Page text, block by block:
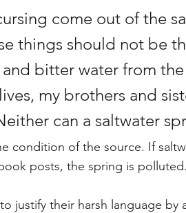
come out of the
things should not be
bitter water from
my brothers and
can a saltwater
condition of the source. If
posts, the spring is polluted.
justify their harsh language